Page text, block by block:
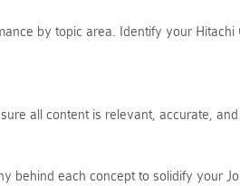
by topic area. Identify your
all content is relevant, accurate,
each concept to solidify your